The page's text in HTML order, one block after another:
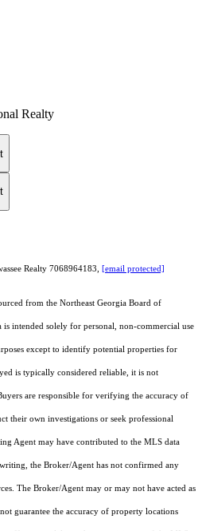
Realty
Realty 7068964183, [email protected]
from the Northeast Georgia Board of
is intended solely for personal, non-commercial use
except to identify potential properties for
is typically considered reliable, it is not
are responsible for verifying the accuracy of
their own investigations or seek professional
Agent may have contributed to the MLS data
the Broker/Agent has not confirmed any
The Broker/Agent may or may not have acted as
guarantee the accuracy of property locations